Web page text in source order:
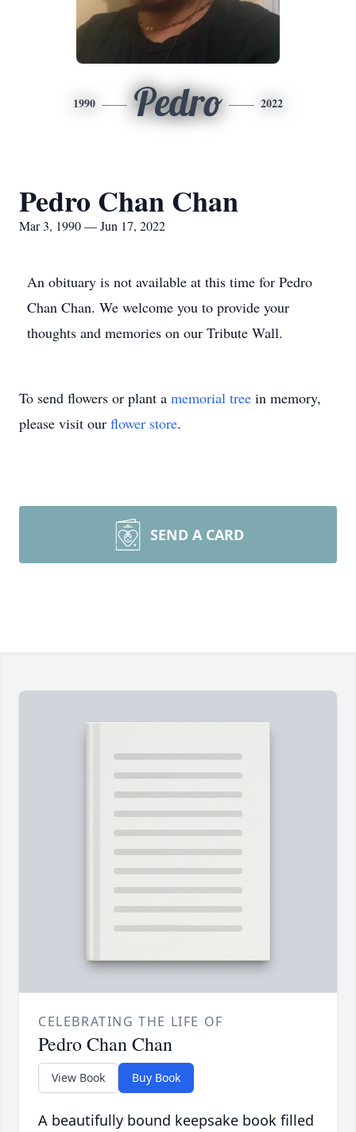
1990 Pedro 2022
Pedro Chan Chan
Mar 3, 1990 — Jun 17, 2022
An obituary is not available at this time for Pedro
Chan Chan. We welcome you to provide your
thoughts and memories on our Tribute Wall.
To send flowers or plant a memorial tree in memory,
please visit our flower store.
SEND A CARD
CELEBRATING THE LIFE OF
Pedro Chan Chan
View Book Buy Book
A beautifully bound keepsake book filled